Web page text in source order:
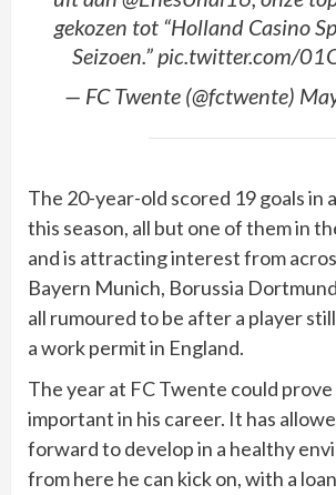
gekozen tot “Holland Casino
Seizoen.” pic.twitter.com/
— FC Twente (@fctwente)
The 20-year-old scored 19 goals in
this season, all but one of them in
and is attracting interest from
Bayern Munich, Borussia
all rumoured to be after a player
a work permit in England.
The year at FC Twente could
important in his career. It has
forward to develop in a healthy
from here he can kick on, with a